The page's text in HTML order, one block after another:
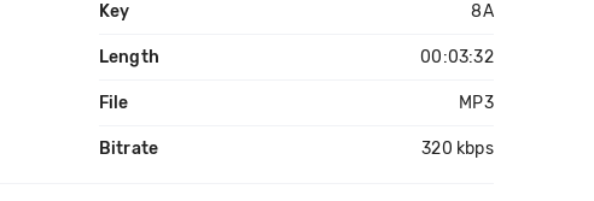
Key 8A
Length 00:03:32
File MP3
Bitrate 320 kbps